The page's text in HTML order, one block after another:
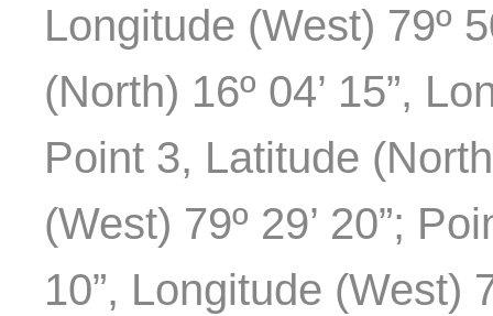
Longitude (West) 79º
(North) 16º 04’ 15”,
Point 3, Latitude
(West) 79º 29’ 20”;
10”, Longitude (West)